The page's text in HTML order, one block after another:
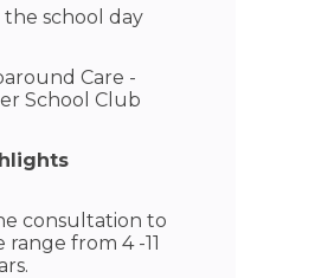
school day
Care -
School Club
consultation to
from 4 -11